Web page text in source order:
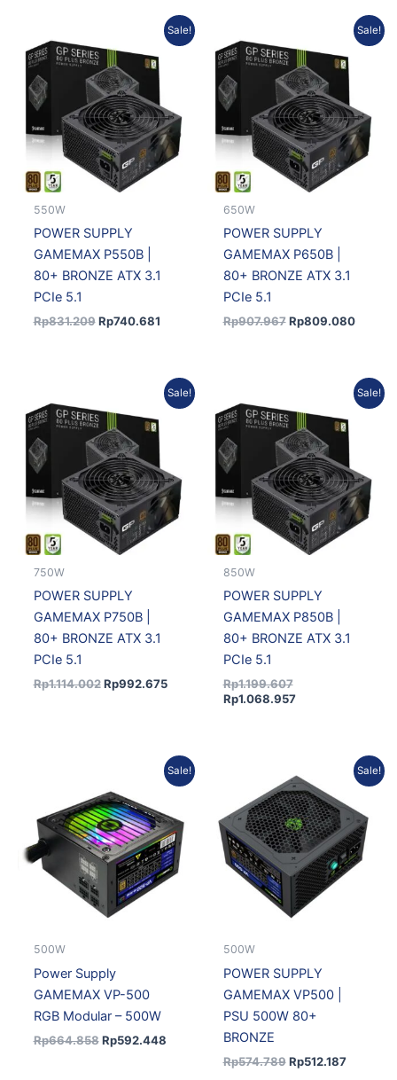
Sale!
550W
POWER SUPPLY
GAMEMAX P550B |
80+ BRONZE ATX 3.1
PCIe 5.1
Rp831.209
was:
Rp831.209.
Rp740.681
Current
price
is:
Rp740.681.
Sale!
650W
POWER SUPPLY
GAMEMAX P650B |
80+ BRONZE ATX 3.1
PCIe 5.1
Rp907.967
was:
Rp907.967.
Rp809.080
Current
price
Sale!
750W
POWER SUPPLY
GAMEMAX P750B |
80+ BRONZE ATX 3.1
PCIe 5.1
Rp1.114.002
was:
Rp1.114.002.
Rp992.675
Current
price
Rp992.675.
Sale!
850W
POWER SUPPLY
GAMEMAX P850B |
80+ BRONZE ATX 3.1
PCIe 5.1
Rp1.199.607
was:
Rp1.199.607.
Rp1.068.957
is:
Rp1.068.957.
Sale!
500W
Power Supply
GAMEMAX VP-500
RGB Modular – 500W
Rp664.858
was:
Rp664.858.
Rp592.448
Current
price
Rp592.448.
Sale!
500W
POWER SUPPLY
GAMEMAX VP500 |
PSU 500W 80+
BRONZE
Rp574.789
price
was:
Rp574.789.
Rp512.187
Current
price